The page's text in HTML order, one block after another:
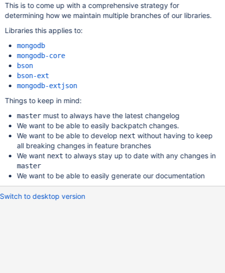
This is to come up with a comprehensive strategy for
determining how we maintain multiple branches of our libraries.
Libraries this applies to:
mongodb
mongodb-core
bson
bson-ext
mongodb-extjson
Things to keep in mind:
mastermust to always have the latest changelog
We want to be able to easily backpatch changes.
We want to be able to develop next without having to keep
all breaking changes in feature branches
We want next to always stay up to date with any changes in
master
We want to be able to easily generate our documentation
Switch to desktop version